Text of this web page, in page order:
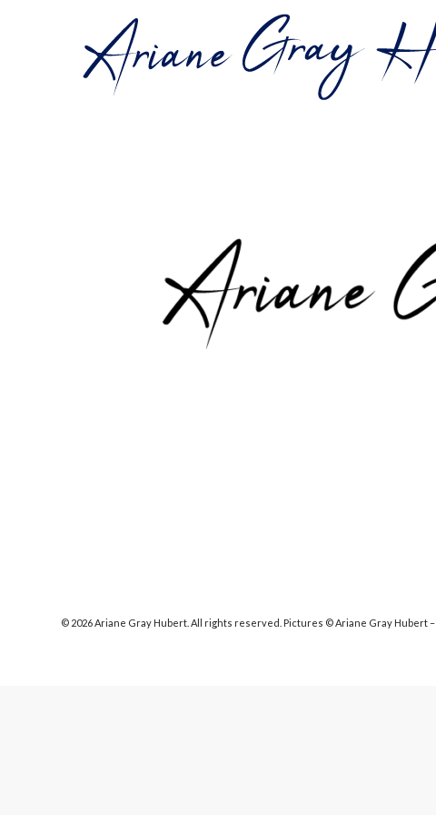
© 2026 Ariane Gray Hubert. All rights reserved. Pictures © Ariane Gray Hubert –